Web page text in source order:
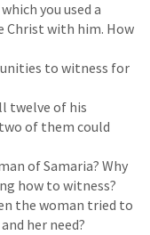
you used a
Christ with him. How
to witness for
twelve of his
of them could
of Samaria? Why
how to witness?
the woman tried to
her need?